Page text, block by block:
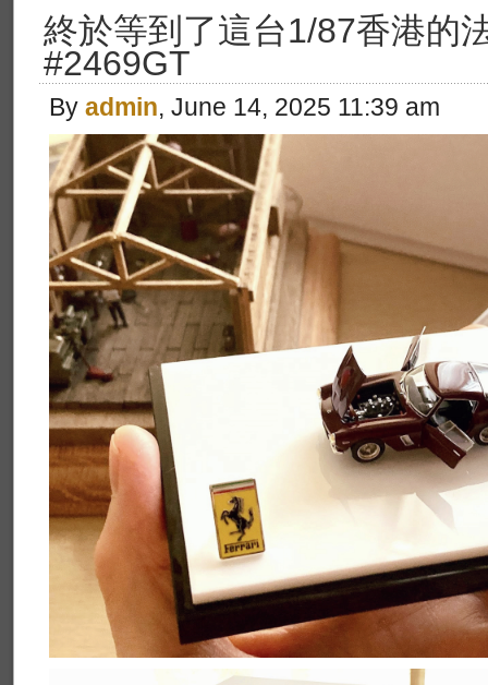
終於等到了這台1/87香港的
#2469GT
By admin, June 14, 2025 11:39 am